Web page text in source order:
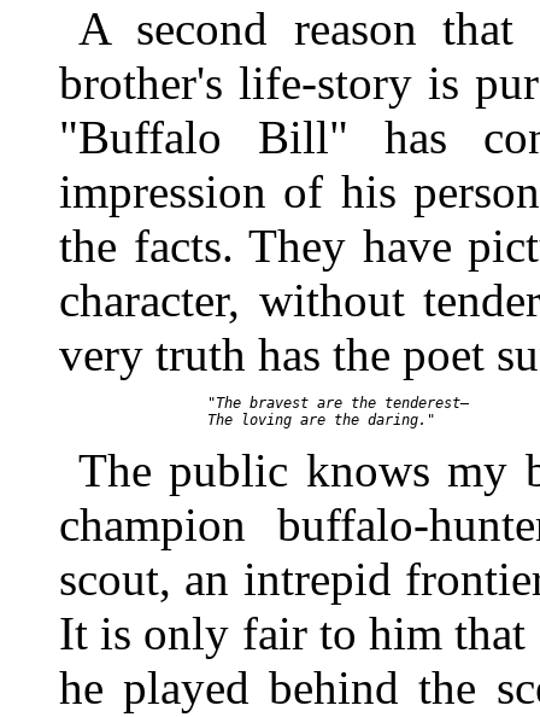
A second reason
brother's life-story is
"Buffalo Bill" has
impression of his
the facts. They have
character, without
very truth has the poet
     "The bravest are the tenderest—
The public knows my
champion buffalo-
scout, an intrepid
It is only fair to him that
he played behind the